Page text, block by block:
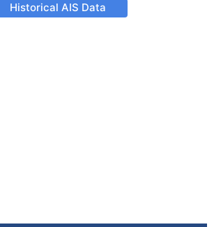
Historical AIS Data